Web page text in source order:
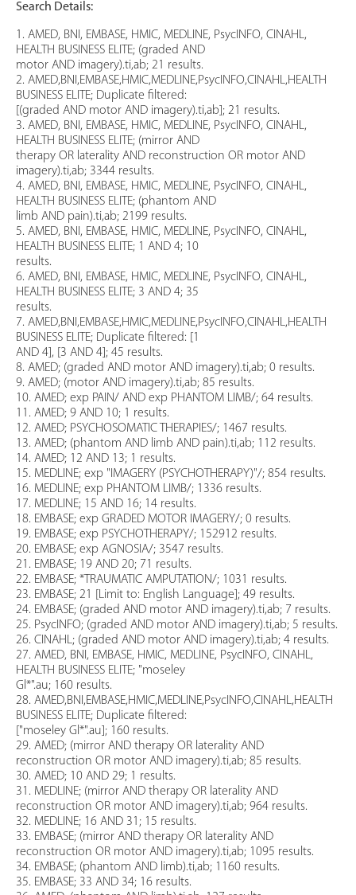
Search Details:
1. AMED, BNI, EMBASE, HMIC, MEDLINE, PsycINFO, CINAHL,
HEALTH BUSINESS ELITE; (graded AND
motor AND imagery).ti,ab; 21 results.
2. AMED,BNI,EMBASE,HMIC,MEDLINE,PsycINFO,CINAHL,HEALTH
BUSINESS ELITE; Duplicate filtered:
[(graded AND motor AND imagery).ti,ab]; 21 results.
3. AMED, BNI, EMBASE, HMIC, MEDLINE, PsycINFO, CINAHL,
HEALTH BUSINESS ELITE; (mirror AND
therapy OR laterality AND reconstruction OR motor AND
imagery).ti,ab; 3344 results.
4. AMED, BNI, EMBASE, HMIC, MEDLINE, PsycINFO, CINAHL,
HEALTH BUSINESS ELITE; (phantom AND
limb AND pain).ti,ab; 2199 results.
5. AMED, BNI, EMBASE, HMIC, MEDLINE, PsycINFO, CINAHL,
HEALTH BUSINESS ELITE; 1 AND 4; 10
results.
6. AMED, BNI, EMBASE, HMIC, MEDLINE, PsycINFO, CINAHL,
HEALTH BUSINESS ELITE; 3 AND 4; 35
results.
7. AMED,BNI,EMBASE,HMIC,MEDLINE,PsycINFO,CINAHL,HEALTH
BUSINESS ELITE; Duplicate filtered: [1
AND 4], [3 AND 4]; 45 results.
8. AMED; (graded AND motor AND imagery).ti,ab; 0 results.
9. AMED; (motor AND imagery).ti,ab; 85 results.
10. AMED; exp PAIN/ AND exp PHANTOM LIMB/; 64 results.
11. AMED; 9 AND 10; 1 results.
12. AMED; PSYCHOSOMATIC THERAPIES/; 1467 results.
13. AMED; (phantom AND limb AND pain).ti,ab; 112 results.
14. AMED; 12 AND 13; 1 results.
15. MEDLINE; exp "IMAGERY (PSYCHOTHERAPY)"/; 854 results.
16. MEDLINE; exp PHANTOM LIMB/; 1336 results.
17. MEDLINE; 15 AND 16; 14 results.
18. EMBASE; exp GRADED MOTOR IMAGERY/; 0 results.
19. EMBASE; exp PSYCHOTHERAPY/; 152912 results.
20. EMBASE; exp AGNOSIA/; 3547 results.
21. EMBASE; 19 AND 20; 71 results.
22. EMBASE; *TRAUMATIC AMPUTATION/; 1031 results.
23. EMBASE; 21 [Limit to: English Language]; 49 results.
24. EMBASE; (graded AND motor AND imagery).ti,ab; 7 results.
25. PsycINFO; (graded AND motor AND imagery).ti,ab; 5 results.
26. CINAHL; (graded AND motor AND imagery).ti,ab; 4 results.
27. AMED, BNI, EMBASE, HMIC, MEDLINE, PsycINFO, CINAHL,
HEALTH BUSINESS ELITE; "moseley
Gl*".au; 160 results.
28. AMED,BNI,EMBASE,HMIC,MEDLINE,PsycINFO,CINAHL,HEALTH
BUSINESS ELITE; Duplicate filtered:
["moseley Gl*".au]; 160 results.
29. AMED; (mirror AND therapy OR laterality AND
reconstruction OR motor AND imagery).ti,ab; 85 results.
30. AMED; 10 AND 29; 1 results.
31. MEDLINE; (mirror AND therapy OR laterality AND
reconstruction OR motor AND imagery).ti,ab; 964 results.
32. MEDLINE; 16 AND 31; 15 results.
33. EMBASE; (mirror AND therapy OR laterality AND
reconstruction OR motor AND imagery).ti,ab; 1095 results.
34. EMBASE; (phantom AND limb).ti,ab; 1160 results.
35. EMBASE; 33 AND 34; 16 results.